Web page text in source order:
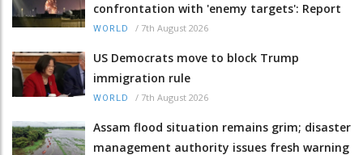
confrontation with 'enemy targets': Report
WORLD / 7th August 2026
US Democrats move to block Trump
immigration rule
WORLD / 7th August 2026
Assam flood situation remains grim; disaster
management authority issues fresh warning